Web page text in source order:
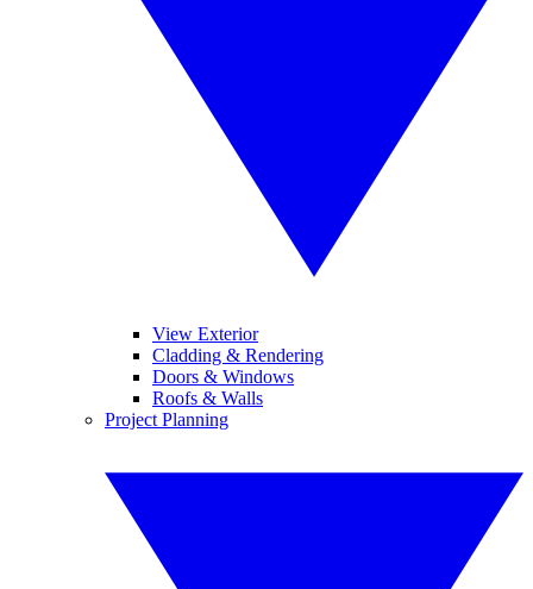
View Exterior
Cladding & Rendering
Doors & Windows
Roofs & Walls
Project Planning